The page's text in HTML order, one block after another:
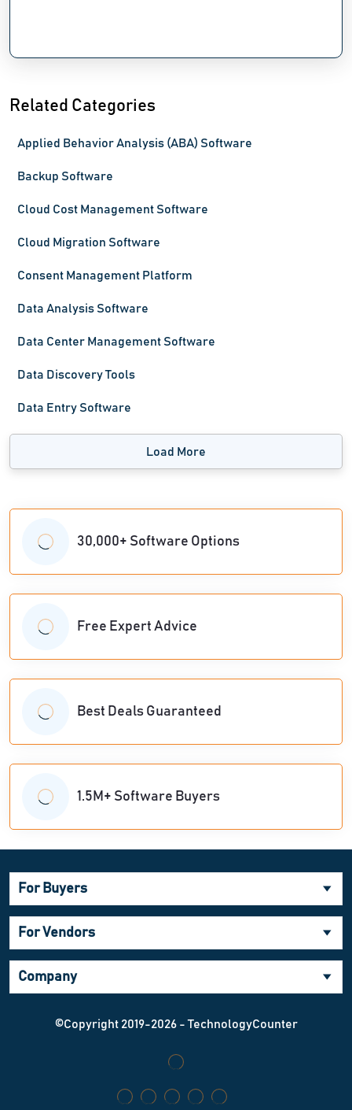
Related Categories
Applied Behavior Analysis (ABA) Software
Backup Software
Cloud Cost Management Software
Cloud Migration Software
Consent Management Platform
Data Analysis Software
Data Center Management Software
Data Discovery Tools
Data Entry Software
Load More
30,000+ Software Options
Free Expert Advice
Best Deals Guaranteed
1.5M+ Software Buyers
For Buyers
For Vendors
Company
©Copyright 2019-2026 - TechnologyCounter